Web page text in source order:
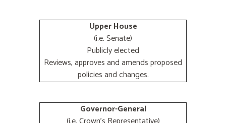
Upper House
(i.e. Senate)
Publicly elected
Reviews, approves and amends proposed
policies and changes.
Governor-General